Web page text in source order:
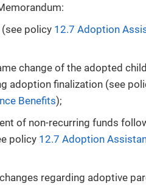
policy 12.7 Adoption
change of the adopted
adoption finalization (see
Benefits);
of non-recurring funds
policy 12.7 Adoption
regarding adoptive